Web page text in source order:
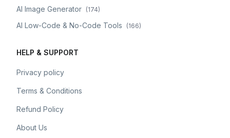
AI Image Generator (174)
AI Low-Code & No-Code Tools (166)
HELP & SUPPORT
Privacy policy
Terms & Conditions
Refund Policy
About Us